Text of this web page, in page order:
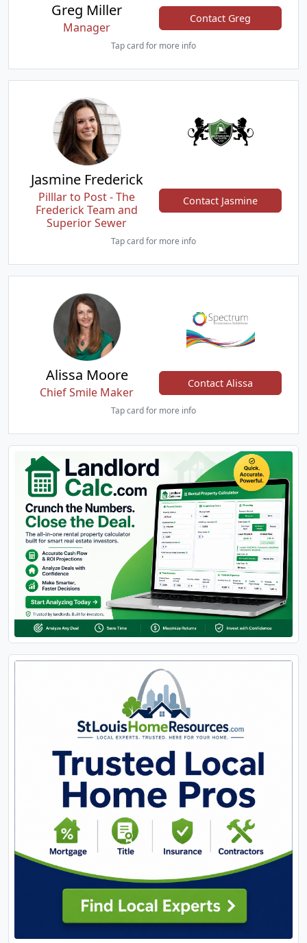
Greg Miller
Manager
Contact Greg
Tap card for more info
Jasmine Frederick
Pilllar to Post - The
Frederick Team and
Superior Sewer
Contact Jasmine
Tap card for more info
Alissa Moore
Chief Smile Maker
Contact Alissa
Tap card for more info